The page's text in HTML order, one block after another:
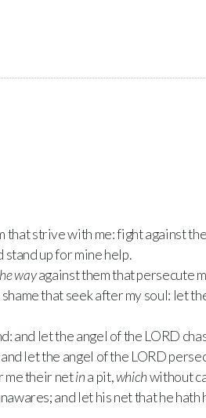
that strive with me: fight against
stand up for mine help.
wayagainst them that persecute
that seek after my soul: let
and let the angel of the LORD
let the angel of the LORD
me their netina pit,whichwithout
and let his net that he